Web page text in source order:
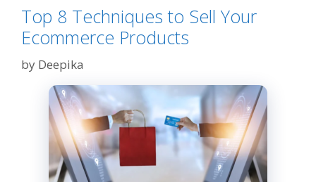
Ecommerce
Companies?
Top 8 Techniques to Sell Your
Ecommerce Products
by Deepika